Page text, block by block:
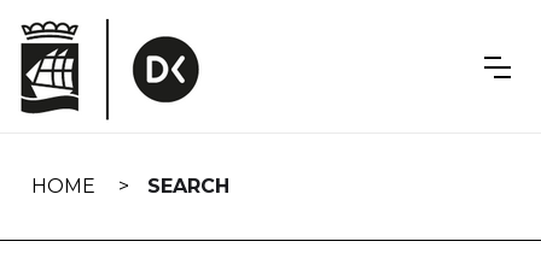
navigation
HOME SEARCH